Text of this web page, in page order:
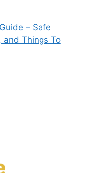
– Safe
and Things To